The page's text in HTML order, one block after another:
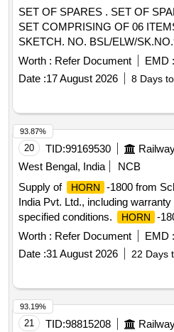
SET OF SPARES . SET OF
SET COMPRISING OF 06
SKETCH. NO. BSL/ELW/
DESCRIPTION, ELGIS PART
01.RUBBER PACKI NG "A",
PACKING "B", 0516350, 01
0516310, 01 NO., 4.SPRING,
5.DIAPHRAGM, 0516370, 01
0516380, 01 N O., [ Warranty
date of delivery ] ]
Worth : Refer Document EMD :
Date :17 August 2026 8 Days
20 TID:99169530
West Bengal, India
NCB
Supply of
HORN
-1800 from
India Pvt. Ltd., including
specified conditions.
HORN
-
Worth : Refer Document EMD :
Date :31 August 2026 22 Days
93.87%
21 TID:98815208
93.19%